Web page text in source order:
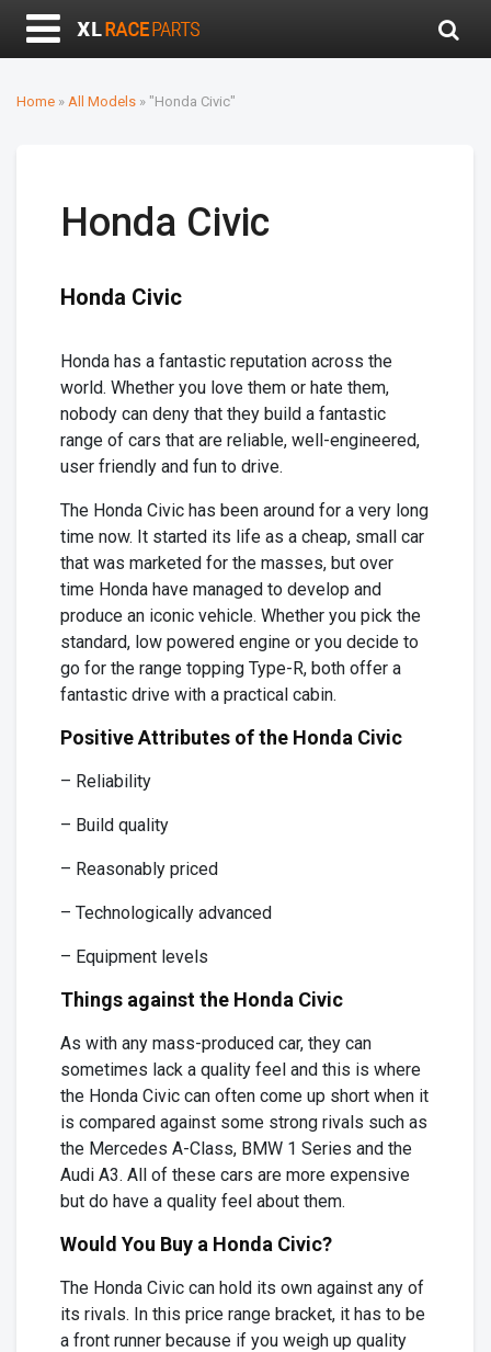
Home » All Models » "Honda Civic"
Honda Civic
Honda Civic
Honda has a fantastic reputation across the
world. Whether you love them or hate them,
nobody can deny that they build a fantastic
range of cars that are reliable, well-engineered,
user friendly and fun to drive.
The Honda Civic has been around for a very long
time now. It started its life as a cheap, small car
that was marketed for the masses, but over
time Honda have managed to develop and
produce an iconic vehicle. Whether you pick the
standard, low powered engine or you decide to
go for the range topping Type-R, both offer a
fantastic drive with a practical cabin.
Positive Attributes of the Honda Civic
– Reliability
– Build quality
– Reasonably priced
– Technologically advanced
– Equipment levels
Things against the Honda Civic
As with any mass-produced car, they can
sometimes lack a quality feel and this is where
the Honda Civic can often come up short when it
is compared against some strong rivals such as
the Mercedes A-Class, BMW 1 Series and the
Audi A3. All of these cars are more expensive
but do have a quality feel about them.
Would You Buy a Honda Civic?
The Honda Civic can hold its own against any of
its rivals. In this price range bracket, it has to be
a front runner because if you weigh up quality